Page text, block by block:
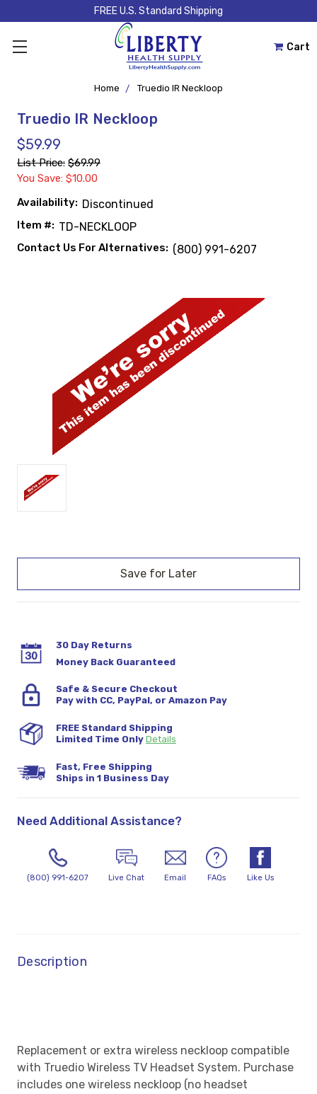
FREE U.S. Standard Shipping
Cart
Home Truedio IR Neckloop
Truedio IR Neckloop
$59.99
List Price: $69.99
You Save: $10.00
Availability: Discontinued
Item #: TD-NECKLOOP
Contact Us For Alternatives: (800) 991-6207
Current
30 Day Returns
Money Back Guaranteed
Safe & Secure Checkout
Pay with CC, PayPal, or Amazon Pay
FREE Standard Shipping
Limited Time Only Details
Fast, Free Shipping
Ships in 1 Business Day
Need Additional Assistance?
(800) 991-6207 Live Chat Email FAQs Like Us
Description
Replacement or extra wireless neckloop compatible
with Truedio Wireless TV Headset System. Purchase
includes one wireless neckloop (no headset